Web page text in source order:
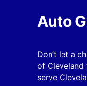
Auto
Don’t let a
of Cleveland
serve